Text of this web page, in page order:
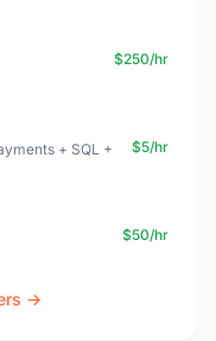
$250/hr
+ SQL +
$5/hr
$50/hr
→